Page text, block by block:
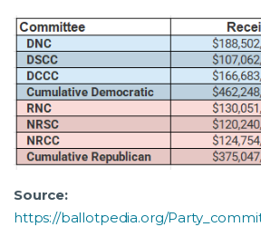
Source:
https://ballotpedia.org/